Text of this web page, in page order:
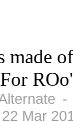
Mar